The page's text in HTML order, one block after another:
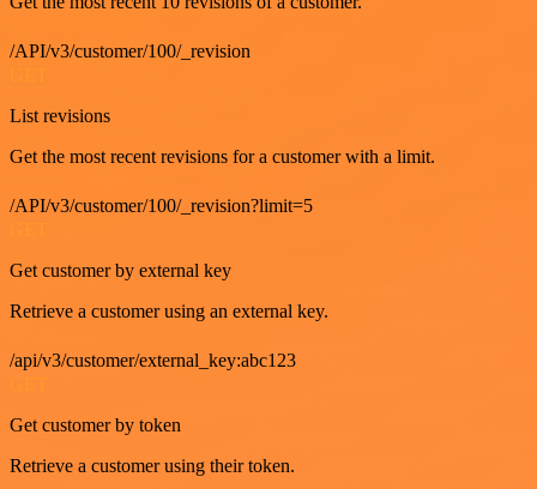
/API/v3/customer/100/_revision
List revisions
Get the most recent revisions for a customer with a limit.
/API/v3/customer/100/_revision?limit=5
Get customer by external key
Retrieve a customer using an external key.
/api/v3/customer/external_key:abc123
Get customer by token
Retrieve a customer using their token.